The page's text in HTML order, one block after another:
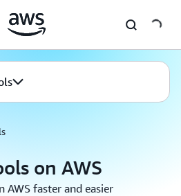
on AWS
AWS faster and easier